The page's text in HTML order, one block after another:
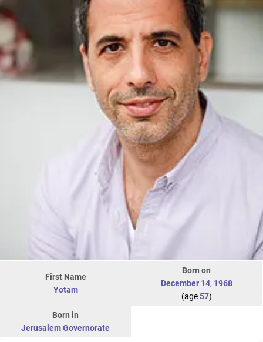
First Name
Yotam
Born on
December 14, 1968
(age57)
Born in
Jerusalem Governorate